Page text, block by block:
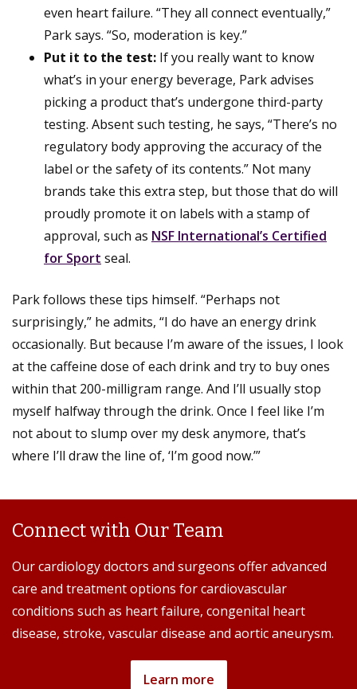
even heart failure. “They all connect eventually,”
Park says. “So, moderation is key.”
Put it to the test: If you really want to know
what’s in your energy beverage, Park advises
picking a product that’s undergone third-party
testing. Absent such testing, he says, “There’s no
regulatory body approving the accuracy of the
label or the safety of its contents.” Not many
brands take this extra step, but those that do will
proudly promote it on labels with a stamp of
approval, such as NSF International’s Certified
for Sport seal.
Park follows these tips himself. “Perhaps not
surprisingly,” he admits, “I do have an energy drink
occasionally. But because I’m aware of the issues, I look
at the caffeine dose of each drink and try to buy ones
within that 200-milligram range. And I’ll usually stop
myself halfway through the drink. Once I feel like I’m
not about to slump over my desk anymore, that’s
where I’ll draw the line of, ‘I’m good now.’”
Connect with Our Team
Our cardiology doctors and surgeons offer advanced
care and treatment options for cardiovascular
conditions such as heart failure, congenital heart
disease, stroke, vascular disease and aortic aneurysm.
Learn more